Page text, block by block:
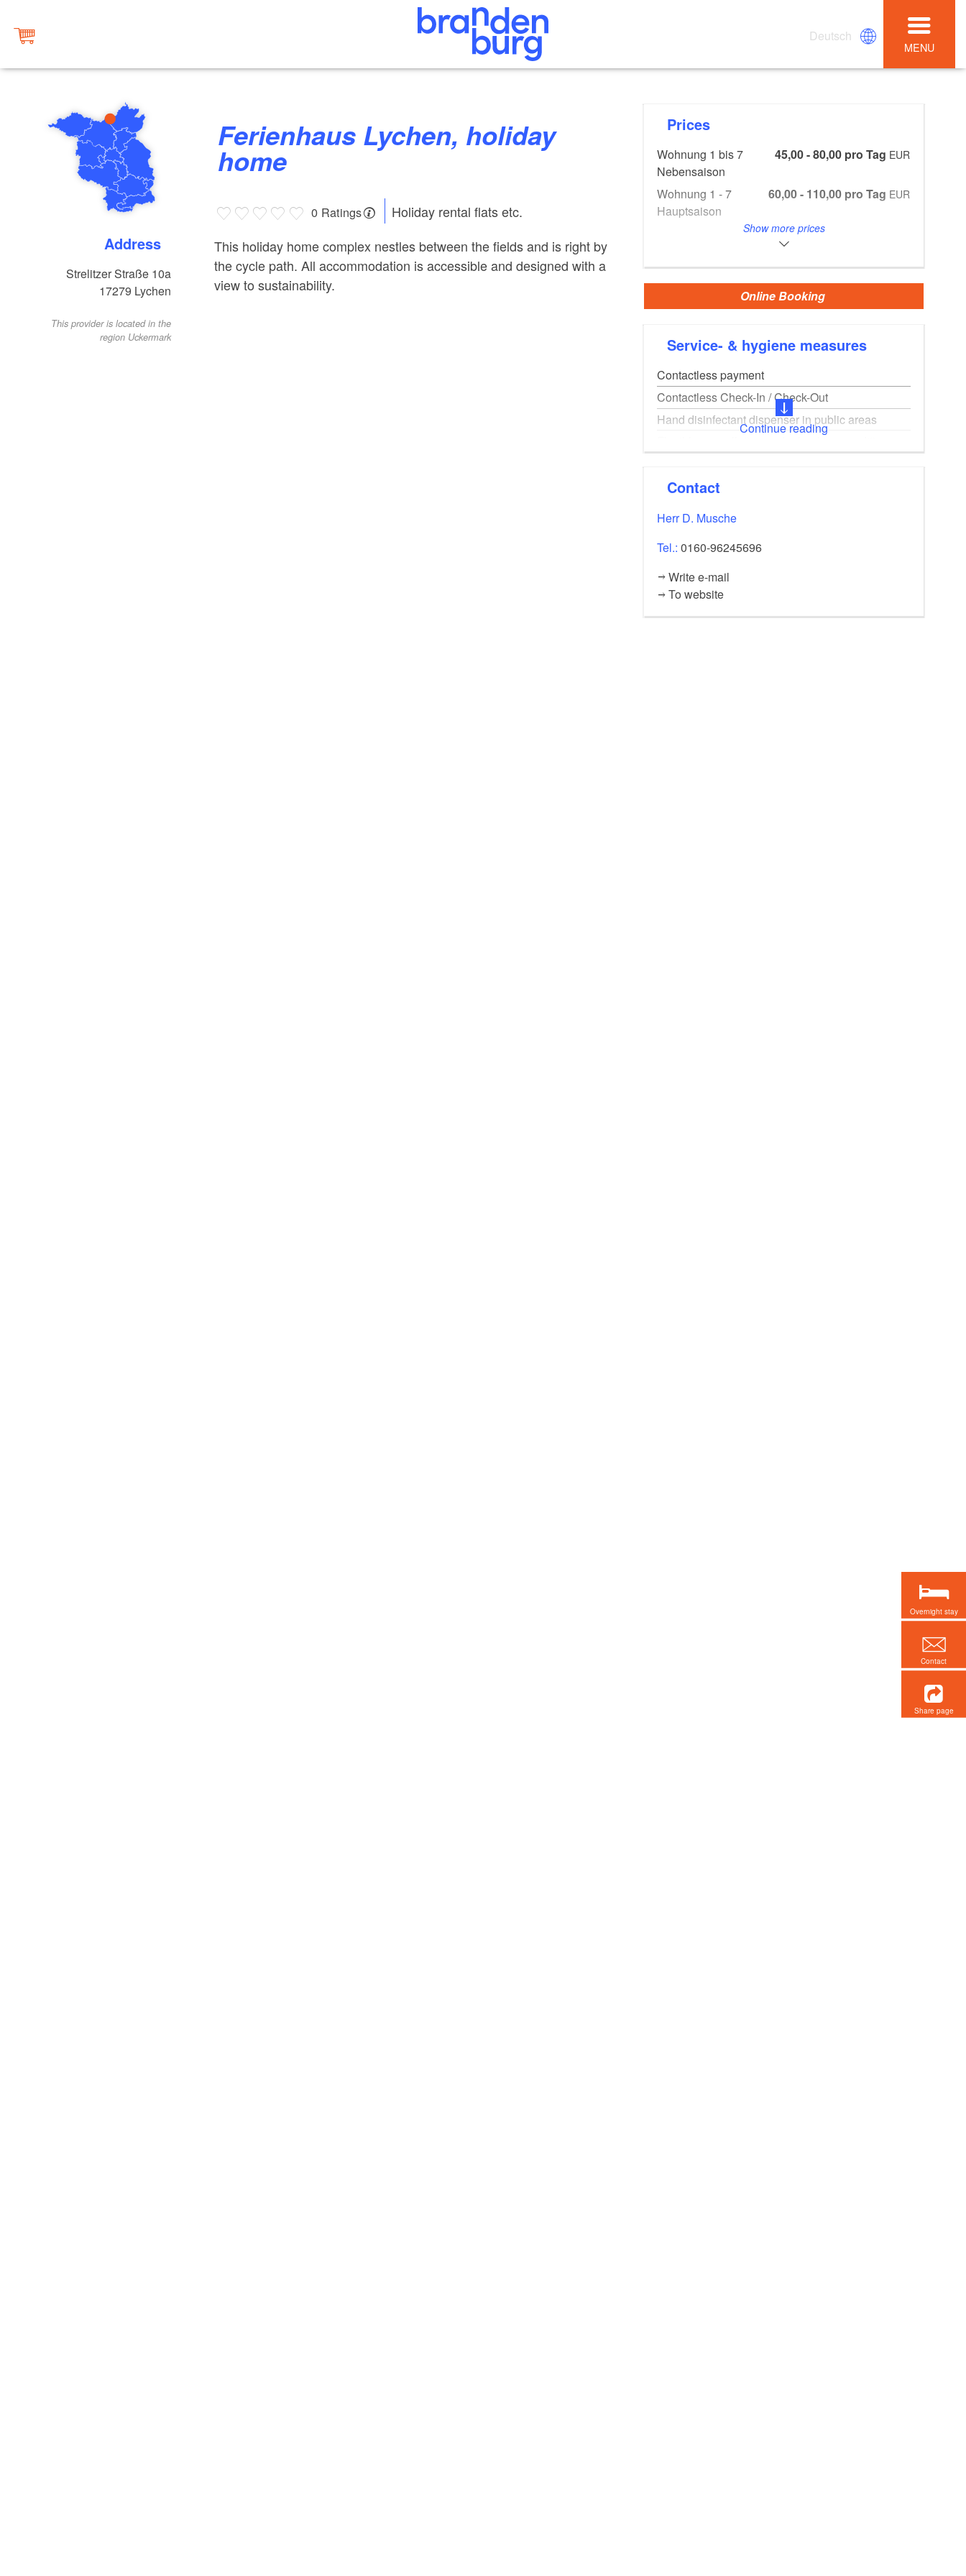
Deutsch
MENU
Address
Strelitzer Straße 10a
17279 Lychen
This provider is located in the
region Uckermark
Ferienhaus Lychen, holiday
home
0 Ratings
Holiday rental flats etc.
This holiday home complex nestles between the fields and is right by
the cycle path. All accommodation is accessible and designed with a
view to sustainability.
Prices
Wohnung 1 bis 7
Nebensaison
45,00 - 80,00 pro Tag EUR
Wohnung 1 - 7
Hauptsaison
60,00 - 110,00 pro Tag EUR
280,00 - 500,00 pro Woche
Wohnung 1 - 7 HS 380,00 - 680,00EUR
Endreinigung 30,00 - 40,00
Show more prices
Online Booking
Service- & hygiene measures
Contactless payment
Contactless Check-In / Check-Out
Hand disinfectant dispenser in public areas
Digital guest registration on site
Continue reading
Contact
Herr D. Musche
Tel.:0160-96245696
Write e-mail
To website
Overnight stay
Contact
Share page